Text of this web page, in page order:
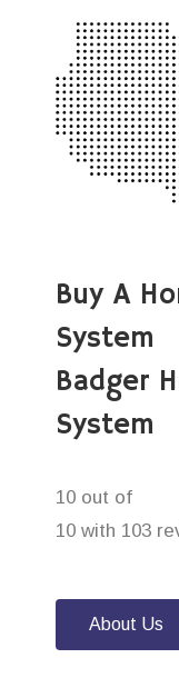
Buy A
System
Badger
System
10 out of
10 with 103
About Us